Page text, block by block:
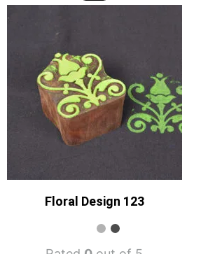
Floral Design 123